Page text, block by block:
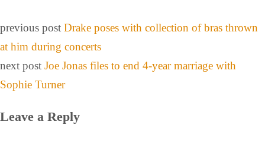
previous post Drake poses with collection of bras thrown
at him during concerts
next post Joe Jonas files to end 4-year marriage with
Sophie Turner
Leave a Reply